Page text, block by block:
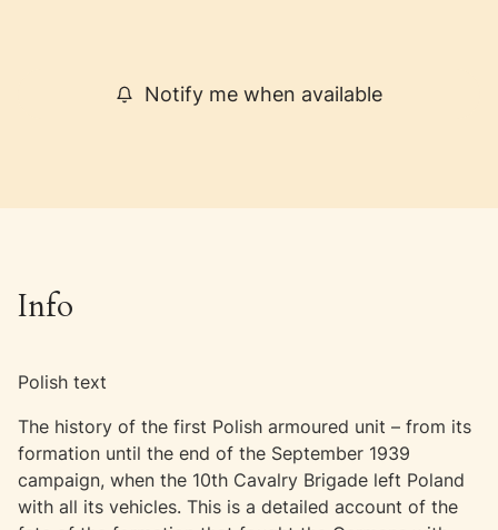
Notify me when available
Info
Polish text
The history of the first Polish armoured unit – from its
formation until the end of the September 1939
campaign, when the 10th Cavalry Brigade left Poland
with all its vehicles. This is a detailed account of the